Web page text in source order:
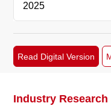
2026
2025
2024
Read Digital Version
Industry Research